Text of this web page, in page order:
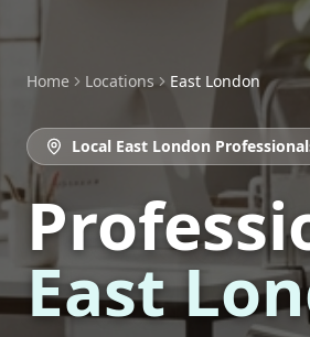
Home Locations East London
Local East London
East